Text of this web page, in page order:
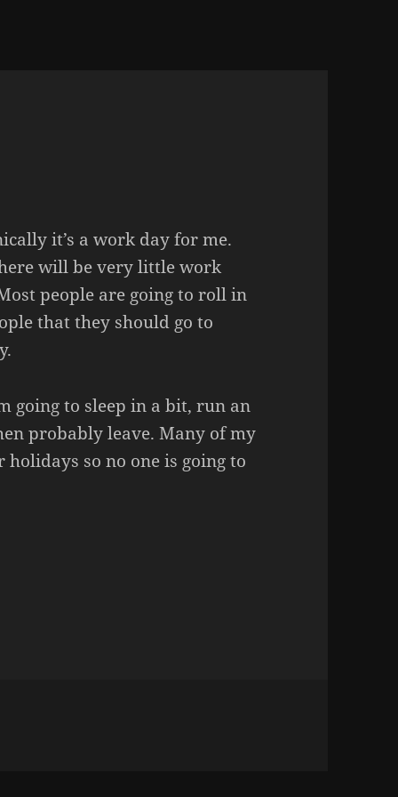
it’s a work day for me.
will be very little work
people are going to roll in
that they should go to
going to sleep in a bit, run an
probably leave. Many of my
so no one is going to